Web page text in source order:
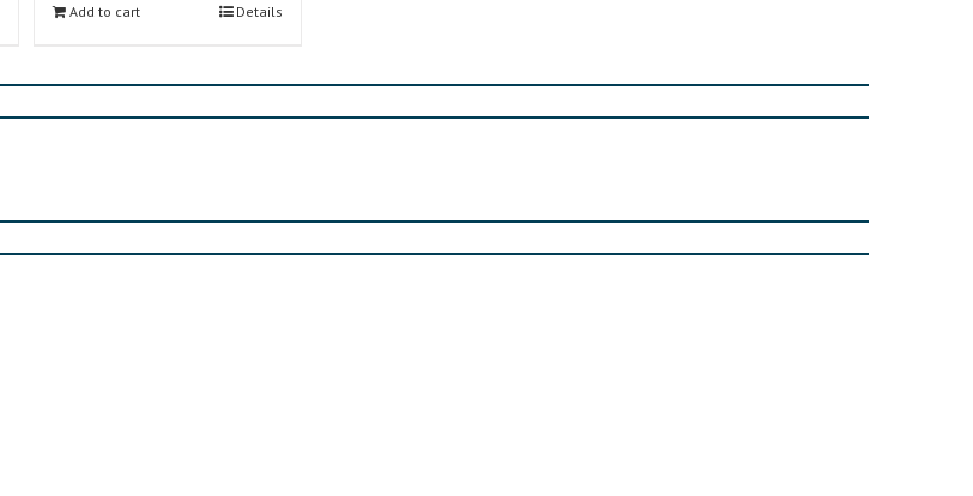
Add to cart Details